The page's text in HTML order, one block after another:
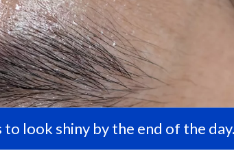
look shiny by the end of the day.